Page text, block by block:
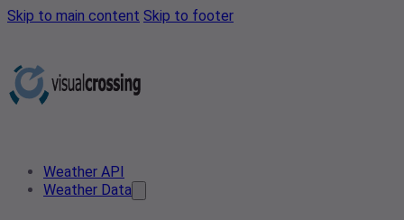
Skip to main content Skip to footer
Weather API
Weather Data